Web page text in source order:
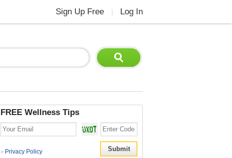
Sign Up Free Log In
FREE Wellness Tips
> Privacy Policy